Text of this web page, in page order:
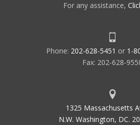
For any assistance,
Phone: 202-628-5451 or 1-
Fax: 202-628-
1325 Massachusetts
N.W. Washington, DC.